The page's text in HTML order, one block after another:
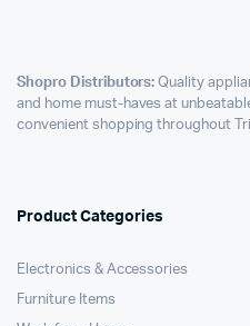
Shopro Distributors: Quality
and home must-haves at
convenient shopping throughout
Product Categories
Electronics & Accessories
Furniture Items